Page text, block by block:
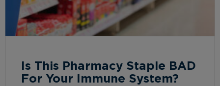
Is This Pharmacy Staple BAD
For Your Immune System?